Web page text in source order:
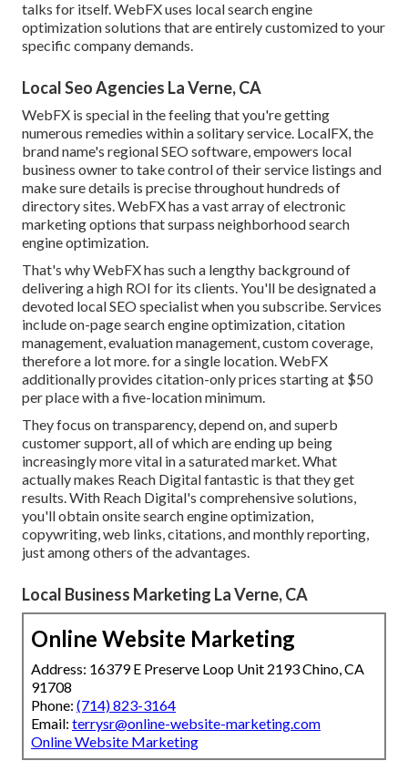
talks for itself. WebFX uses local search engine
optimization solutions that are entirely customized to your
specific company demands.
Local Seo Agencies La Verne, CA
WebFX is special in the feeling that you're getting
numerous remedies within a solitary service. LocalFX, the
brand name's regional SEO software, empowers local
business owner to take control of their service listings and
make sure details is precise throughout hundreds of
directory sites. WebFX has a vast array of electronic
marketing options that surpass neighborhood search
engine optimization.
That's why WebFX has such a lengthy background of
delivering a high ROI for its clients. You'll be designated a
devoted local SEO specialist when you subscribe. Services
include on-page search engine optimization, citation
management, evaluation management, custom coverage,
therefore a lot more. for a single location. WebFX
additionally provides citation-only prices starting at $50
per place with a five-location minimum.
They focus on transparency, depend on, and superb
customer support, all of which are ending up being
increasingly more vital in a saturated market. What
actually makes Reach Digital fantastic is that they get
results. With Reach Digital's comprehensive solutions,
you'll obtain onsite search engine optimization,
copywriting, web links, citations, and monthly reporting,
just among others of the advantages.
Local Business Marketing La Verne, CA
Online Website Marketing
Address: 16379 E Preserve Loop Unit 2193 Chino, CA
91708
Phone: (714) 823-3164
Email: terrysr@online-website-marketing.com
Online Website Marketing